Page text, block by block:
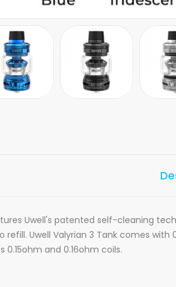
Uwell's patented self-cleaning
Uwell Valyrian 3 Tank comes with
0.15ohm and 0.16ohm coils.